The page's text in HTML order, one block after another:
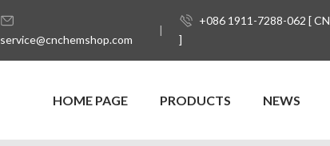
service@cnchemshop.com
+086 1911-7288-062 [ CN
]
HOME PAGE PRODUCTS NEWS